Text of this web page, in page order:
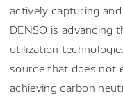
actively capturing
DENSO is advancing
utilization
source that does not
achieving carbon